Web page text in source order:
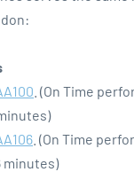
. (On Time
. (On Time
minutes)